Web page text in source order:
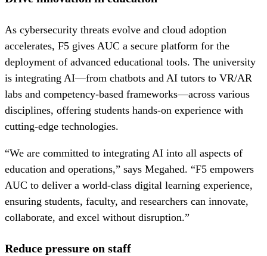
As cybersecurity threats evolve and cloud adoption
accelerates, F5 gives AUC a secure platform for the
deployment of advanced educational tools. The university
is integrating AI—from chatbots and AI tutors to VR/AR
labs and competency-based frameworks—across various
disciplines, offering students hands-on experience with
cutting-edge technologies.
“We are committed to integrating AI into all aspects of
education and operations,” says Megahed. “F5 empowers
AUC to deliver a world-class digital learning experience,
ensuring students, faculty, and researchers can innovate,
collaborate, and excel without disruption.”
Reduce pressure on staff